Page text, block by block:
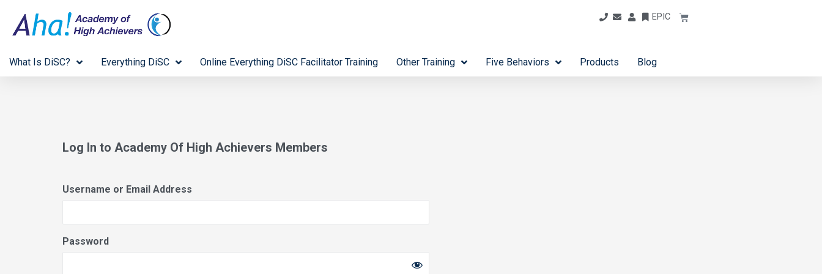
EPIC
What Is DiSC? Everything DiSC Online Everything DiSC Facilitator Training Other Training Five Behaviors Products Blog
Log In to Academy Of High Achievers Members
Username or Email Address
Password